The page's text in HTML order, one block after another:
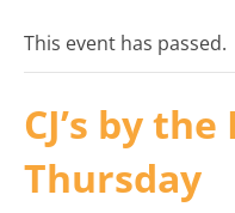
This event has passed.
CJ’s by
Thursday